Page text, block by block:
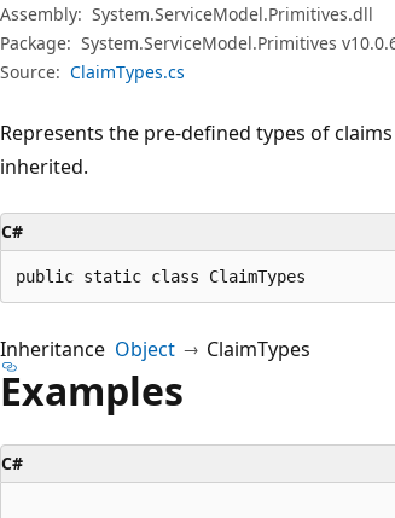
Assembly: System.ServiceModel.Primitives.dll
Package: System.ServiceModel.Primitives
Source: ClaimTypes.cs
Represents the pre-defined types of
inherited.
C#
public static class ClaimTypes
Inheritance Object ClaimTypes
Examples
C#